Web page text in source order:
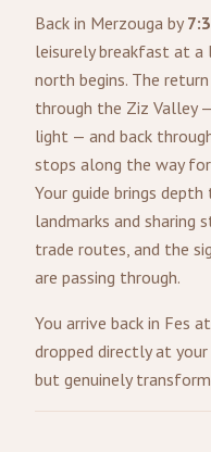
Back in Merzouga by
leisurely breakfast at
north begins. The
through the Ziz Valley
light — and back
stops along the way
Your guide brings
landmarks and sharing
trade routes, and the
are passing through.
You arrive back in Fes
dropped directly at
but genuinely